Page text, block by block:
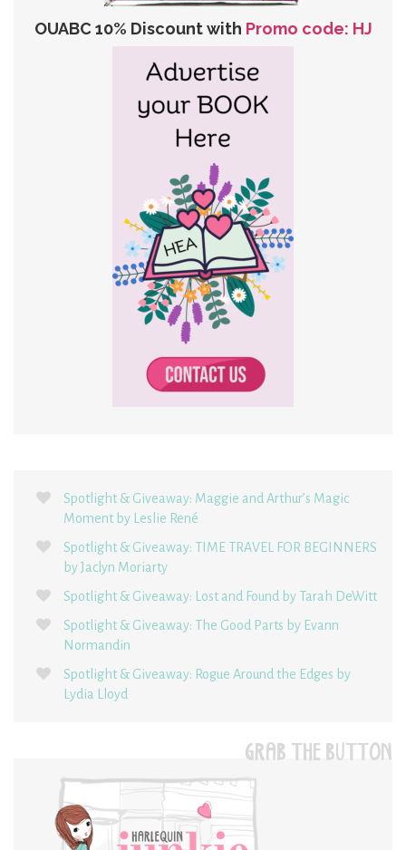
OUABC 10% Discount with Promo code: HJ
Spotlight & Giveaway: Maggie and Arthur’s Magic
Moment by Leslie René
Spotlight & Giveaway: TIME TRAVEL FOR BEGINNERS
by Jaclyn Moriarty
Spotlight & Giveaway: Lost and Found by Tarah DeWitt
Spotlight & Giveaway: The Good Parts by Evann
Normandin
Spotlight & Giveaway: Rogue Around the Edges by
Lydia Lloyd
GRAB THE BUTTON